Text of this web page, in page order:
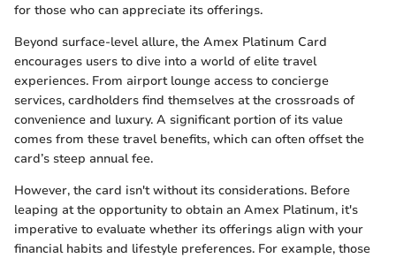
for those who can appreciate its offerings.
Beyond surface-level allure, the Amex Platinum Card
encourages users to dive into a world of elite travel
experiences. From airport lounge access to concierge
services, cardholders find themselves at the crossroads of
convenience and luxury. A significant portion of its value
comes from these travel benefits, which can often offset the
card’s steep annual fee.
However, the card isn't without its considerations. Before
leaping at the opportunity to obtain an Amex Platinum, it's
imperative to evaluate whether its offerings align with your
financial habits and lifestyle preferences. For example, those